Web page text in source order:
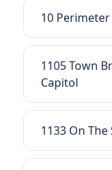
10
1105 Town
Capitol
1133 On The